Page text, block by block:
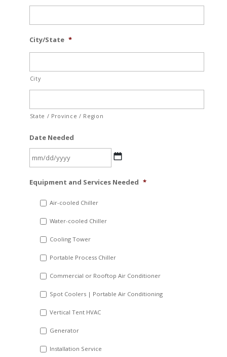
City/State *
City
State / Province / Region
Date Needed
slash
YYYY
Equipment and Services Needed *
Air-cooled Chiller
Water-cooled Chiller
Cooling Tower
Portable Process Chiller
Commercial or Rooftop Air Conditioner
Spot Coolers | Portable Air Conditioning
Vertical Tent HVAC
Generator
Installation Service